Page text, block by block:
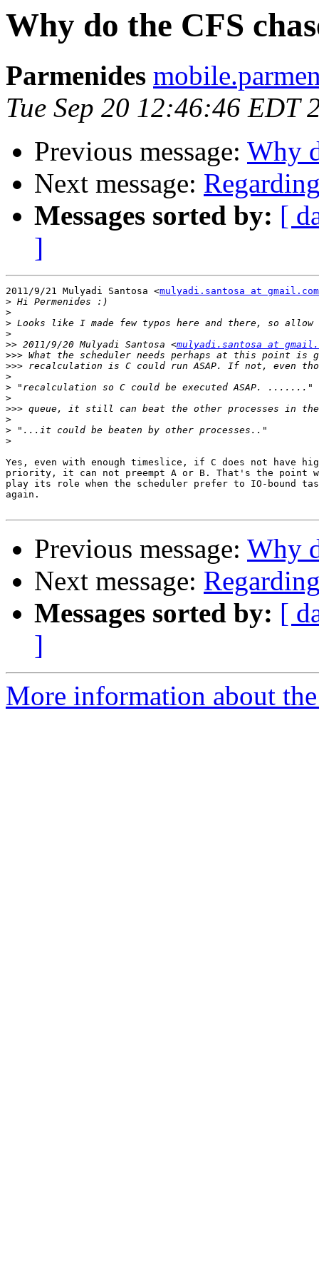
Why do the CFS
Parmenides
Tue Sep 20 12:46:46 EDT
Previous message: Why
Next message:
Messages sorted by: [
]
2011/9/21 Mulyadi Santosa <mulyadi.santosa at gmail.com
>
>
>
>
>> 2011/9/20 Mulyadi Santosa <mulyadi.santosa at
>>>
>>>
>
>
>
>>>
>
>
>
Yes, even with enough timeslice, if C does not have
priority, it can not preempt A or B. That's the point
play its role when the scheduler prefer to IO-bound
again.
Previous message: Why
Next message:
Messages sorted by: [
]
More information about